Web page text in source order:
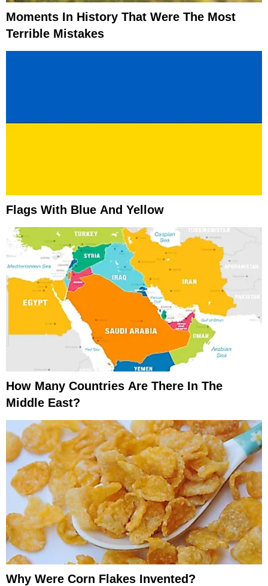
Moments In History That Were The Most
Terrible Mistakes
Flags With Blue And Yellow
How Many Countries Are There In The
Middle East?
Why Were Corn Flakes Invented?